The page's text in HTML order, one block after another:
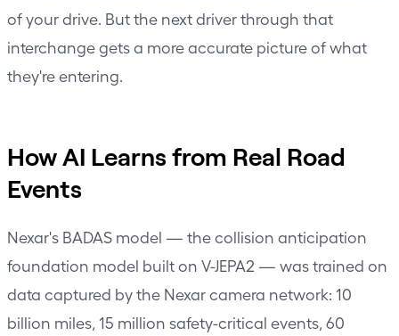
of your drive. But the next driver through that
interchange gets a more accurate picture of what
they're entering.
How AI Learns from Real Road
Events
Nexar's BADAS model — the collision anticipation
foundation model built on V-JEPA2 — was trained on
data captured by the Nexar camera network: 10
billion miles, 15 million safety-critical events, 60